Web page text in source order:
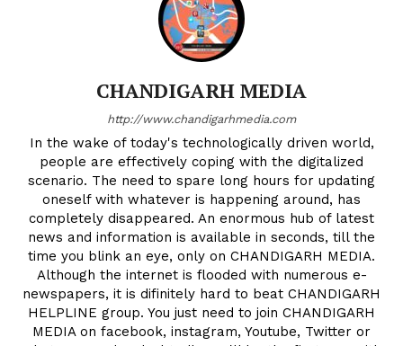
CHANDIGARH MEDIA
http://www.chandigarhmedia.com
In the wake of today's technologically driven world,
people are effectively coping with the digitalized
scenario. The need to spare long hours for updating
oneself with whatever is happening around, has
completely disappeared. An enormous hub of latest
news and information is available in seconds, till the
time you blink an eye, only on CHANDIGARH MEDIA.
Although the internet is flooded with numerous e-
newspapers, it is difinitely hard to beat CHANDIGARH
HELPLINE group. You just need to join CHANDIGARH
MEDIA on facebook, instagram, Youtube, Twitter or